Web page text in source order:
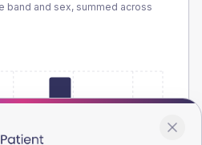
band and sex, summed across